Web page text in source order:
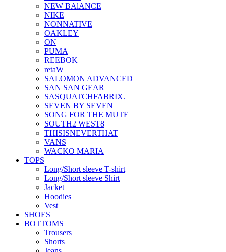
NEW BAlANCE
NIKE
NONNATIVE
OAKLEY
ON
PUMA
REEBOK
retaW
SALOMON ADVANCED
SAN SAN GEAR
SASQUATCHFABRIX.
SEVEN BY SEVEN
SONG FOR THE MUTE
SOUTH2 WEST8
THISISNEVERTHAT
VANS
WACKO MARIA
TOPS
Long/Short sleeve T-shirt
Long/Short sleeve Shirt
Jacket
Hoodies
Vest
SHOES
BOTTOMS
Trousers
Shorts